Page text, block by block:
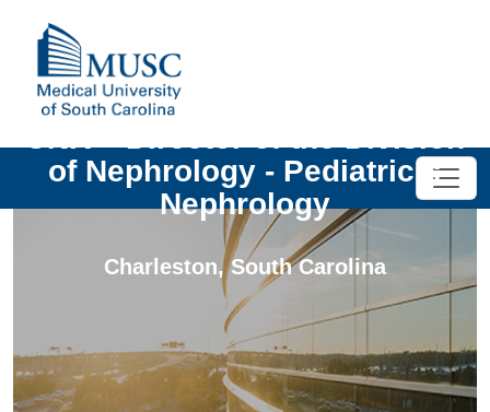
UNIV - Director of the Division
of Nephrology - Pediatrics:
Nephrology
Charleston,South Carolina